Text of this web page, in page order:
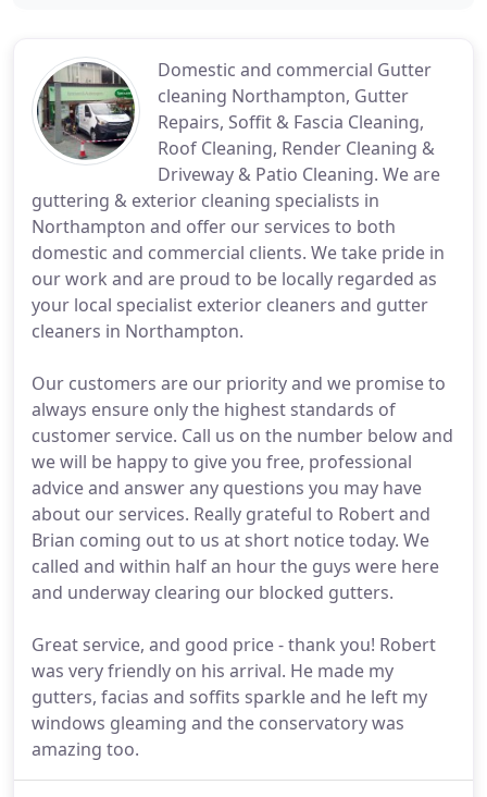
Domestic and commercial Gutter
cleaning Northampton, Gutter
Repairs, Soffit & Fascia Cleaning,
Roof Cleaning, Render Cleaning &
Driveway & Patio Cleaning. We are
guttering & exterior cleaning specialists in
Northampton and offer our services to both
domestic and commercial clients. We take pride in
our work and are proud to be locally regarded as
your local specialist exterior cleaners and gutter
cleaners in Northampton.
Our customers are our priority and we promise to
always ensure only the highest standards of
customer service. Call us on the number below and
we will be happy to give you free, professional
advice and answer any questions you may have
about our services. Really grateful to Robert and
Brian coming out to us at short notice today. We
called and within half an hour the guys were here
and underway clearing our blocked gutters.
Great service, and good price - thank you! Robert
was very friendly on his arrival. He made my
gutters, facias and soffits sparkle and he left my
windows gleaming and the conservatory was
amazing too.